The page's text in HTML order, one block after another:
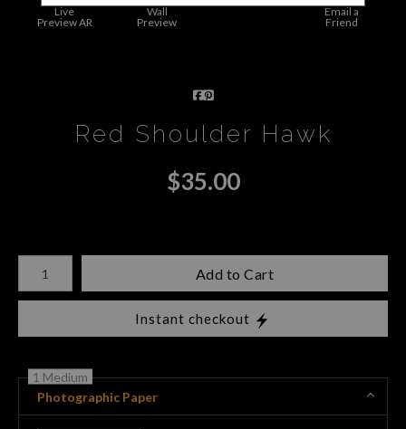
Live
Preview AR
Wall
Preview
Email a
Friend
Red Shoulder Hawk
$35.00
Number of product units
Add to Cart
Instant checkout
1 Medium
Photographic Paper